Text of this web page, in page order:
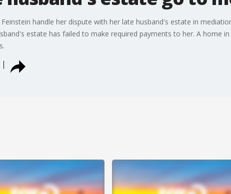
handle her dispute with her late husband's estate in
estate has failed to make required payments to her. A home